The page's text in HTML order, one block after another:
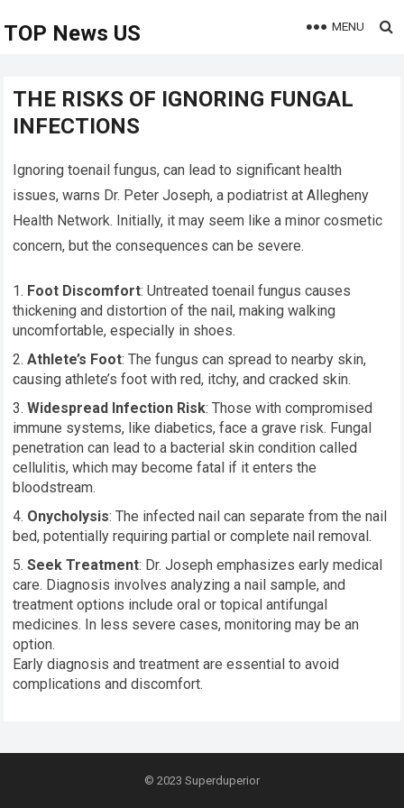
TOP News US MENU
THE RISKS OF IGNORING FUNGAL
INFECTIONS
Ignoring toenail fungus, can lead to significant health
issues, warns Dr. Peter Joseph, a podiatrist at Allegheny
Health Network. Initially, it may seem like a minor cosmetic
concern, but the consequences can be severe.
Foot Discomfort: Untreated toenail fungus causes
thickening and distortion of the nail, making walking
uncomfortable, especially in shoes.
Athlete’s Foot: The fungus can spread to nearby skin,
causing athlete’s foot with red, itchy, and cracked skin.
Widespread Infection Risk: Those with compromised
immune systems, like diabetics, face a grave risk. Fungal
penetration can lead to a bacterial skin condition called
cellulitis, which may become fatal if it enters the
bloodstream.
Onycholysis: The infected nail can separate from the nail
bed, potentially requiring partial or complete nail removal.
Seek Treatment: Dr. Joseph emphasizes early medical
care. Diagnosis involves analyzing a nail sample, and
treatment options include oral or topical antifungal
medicines. In less severe cases, monitoring may be an
option.
Early diagnosis and treatment are essential to avoid
complications and discomfort.
© 2023 Superduperior